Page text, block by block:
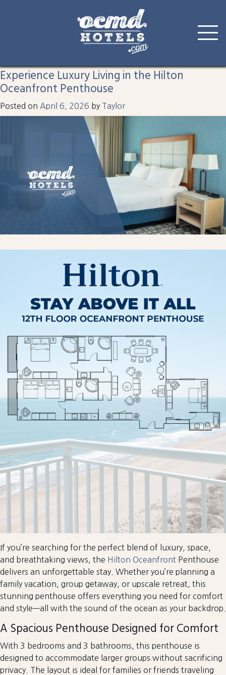
content
ocean city hotel
Experience Luxury Living in the Hilton
Oceanfront Penthouse
Posted on April 6, 2026 by Taylor
If you’re searching for the perfect blend of luxury, space,
and breathtaking views, the Hilton Oceanfront Penthouse
delivers an unforgettable stay. Whether you’re planning a
family vacation, group getaway, or upscale retreat, this
stunning penthouse offers everything you need for comfort
and style—all with the sound of the ocean as your backdrop.
A Spacious Penthouse Designed for Comfort
With 3 bedrooms and 3 bathrooms, this penthouse is
designed to accommodate larger groups without sacrificing
privacy. The layout is ideal for families or friends traveling